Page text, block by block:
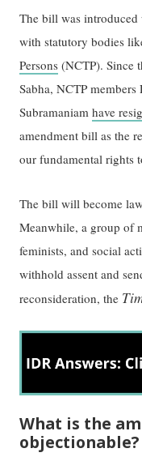
The bill was
with statutory bodies
Persons (NCTP). Since
Sabha, NCTP
Subramaniamhave
amendment bill as the
our fundamental rights
The bill will become
Meanwhile, a group of
feminists, and social
withhold assent and
reconsideration, the
What is the
objectionable?